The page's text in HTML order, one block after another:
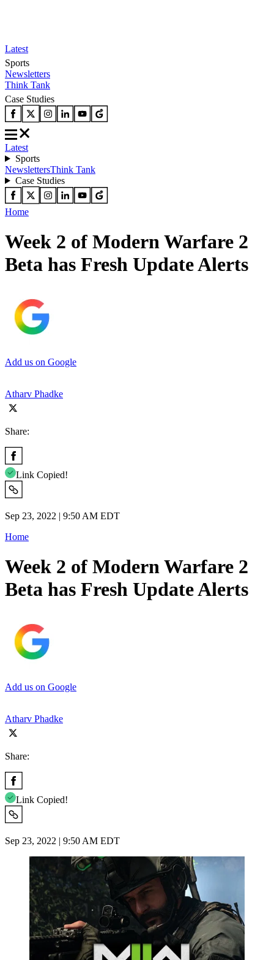
Latest
Sports
Newsletters
Think Tank
Case Studies
Latest
Sports
NewslettersThink Tank
Case Studies
Home
Week 2 of Modern Warfare 2
Beta has Fresh Update Alerts
Add us on Google
Atharv Phadke
Share:
Link Copied!
Sep 23, 2022 | 9:50 AM EDT
Home
Week 2 of Modern Warfare 2
Beta has Fresh Update Alerts
Add us on Google
Atharv Phadke
Share:
Link Copied!
Sep 23, 2022 | 9:50 AM EDT